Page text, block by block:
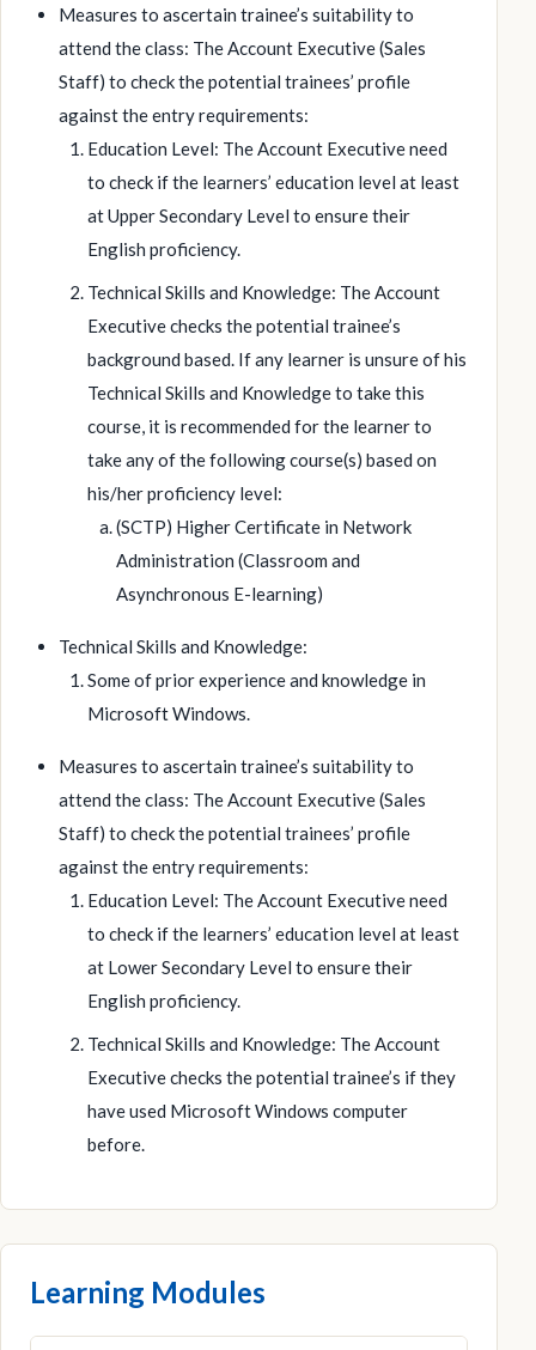
Measures to ascertain trainee’s suitability to
attend the class: The Account Executive (Sales
Staff) to check the potential trainees’ profile
against the entry requirements:
Education Level: The Account Executive need
to check if the learners’ education level at least
at Upper Secondary Level to ensure their
English proficiency.
Technical Skills and Knowledge: The Account
Executive checks the potential trainee’s
background based. If any learner is unsure of his
Technical Skills and Knowledge to take this
course, it is recommended for the learner to
take any of the following course(s) based on
his/her proficiency level:
(SCTP) Higher Certificate in Network
Administration (Classroom and
Asynchronous E-learning)
Technical Skills and Knowledge:
Some of prior experience and knowledge in
Microsoft Windows.
Measures to ascertain trainee’s suitability to
attend the class: The Account Executive (Sales
Staff) to check the potential trainees’ profile
against the entry requirements:
Education Level: The Account Executive need
to check if the learners’ education level at least
at Lower Secondary Level to ensure their
English proficiency.
Technical Skills and Knowledge: The Account
Executive checks the potential trainee’s if they
have used Microsoft Windows computer
before.
Learning Modules